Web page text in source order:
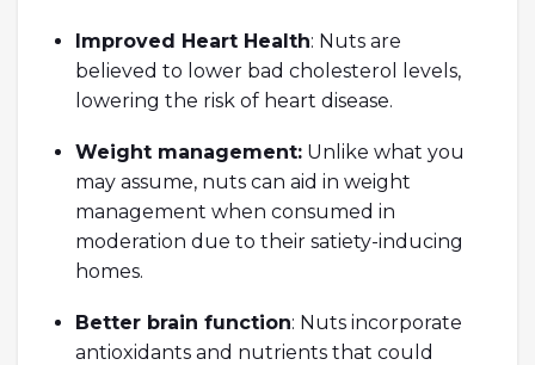
Improved Heart Health: Nuts are
believed to lower bad cholesterol levels,
lowering the risk of heart disease.
Weight management: Unlike what you
may assume, nuts can aid in weight
management when consumed in
moderation due to their satiety-inducing
homes.
Better brain function: Nuts incorporate
antioxidants and nutrients that could